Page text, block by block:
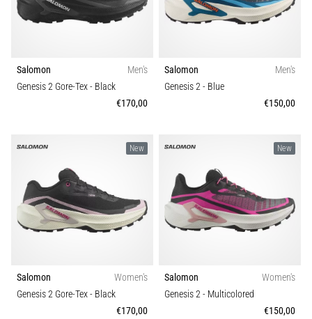
Salomon
Men's
Genesis 2 Gore-Tex- Black
€170,00
Salomon
Men's
Genesis 2- Blue
€150,00
New
Salomon
Women's
Genesis 2 Gore-Tex- Black
€170,00
New
Salomon
Women's
Genesis 2- Multicolored
€150,00